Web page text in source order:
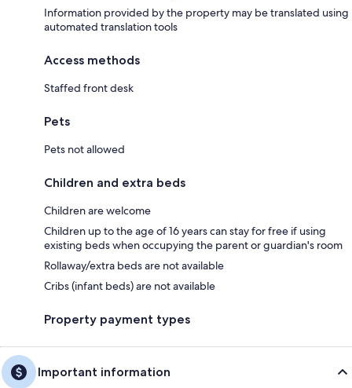
Information provided by the property may be translated using
automated translation tools
Access methods
Staffed front desk
Pets
Pets not allowed
Children and extra beds
Children are welcome
Children up to the age of 16 years can stay for free if using
existing beds when occupying the parent or guardian's room
Rollaway/extra beds are not available
Cribs (infant beds) are not available
Property payment types
Important information